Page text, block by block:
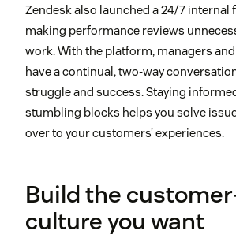
Zendesk also launched a 24/7 internal
making performance reviews
work. With the platform, managers
have a continual, two-way
struggle and success. Staying
stumbling blocks helps you solve
over to your customers’ experiences.
Build the
culture you want